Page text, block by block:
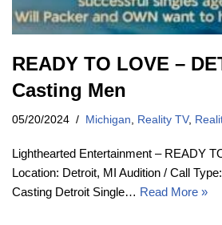
READY TO LOVE –
Casting Men
05/20/2024 Michigan, Reality TV,
Lighthearted Entertainment – READY
Location: Detroit, MI Audition / Call
Casting Detroit Single… Read More »